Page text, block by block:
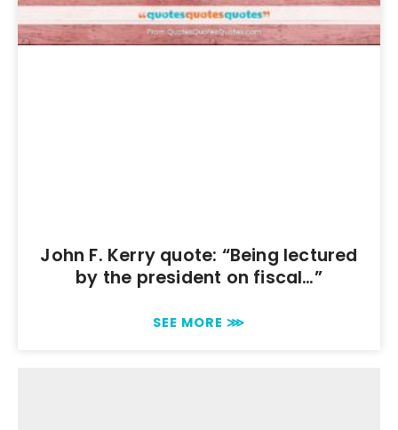
John F. Kerry quote: “Being lectured
by the president on fiscal…”
SEE MORE ⋙